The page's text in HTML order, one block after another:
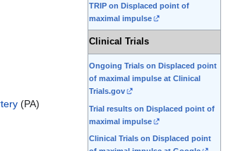
TRIP on Displaced point of
maximal impulse
Clinical Trials
Ongoing Trials on Displaced point
of maximal impulse at Clinical
Trials.gov
Trial results on Displaced point of
maximal impulse
Clinical Trials on Displaced point
(PA)